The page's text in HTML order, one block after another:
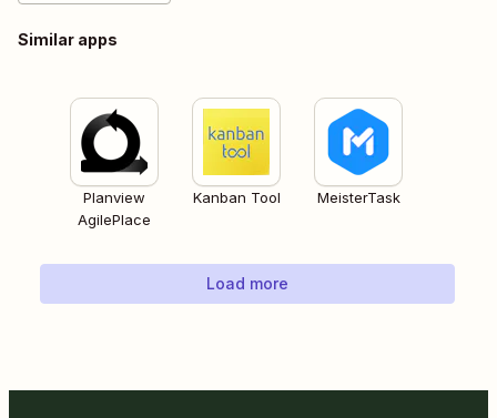
Similar apps
Planview
AgilePlace
Kanban Tool MeisterTask
Load more